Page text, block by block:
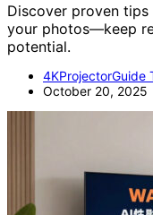
Discover proven tips
your photos—keep
potential.
4KProjectorGuide
October 20, 2025